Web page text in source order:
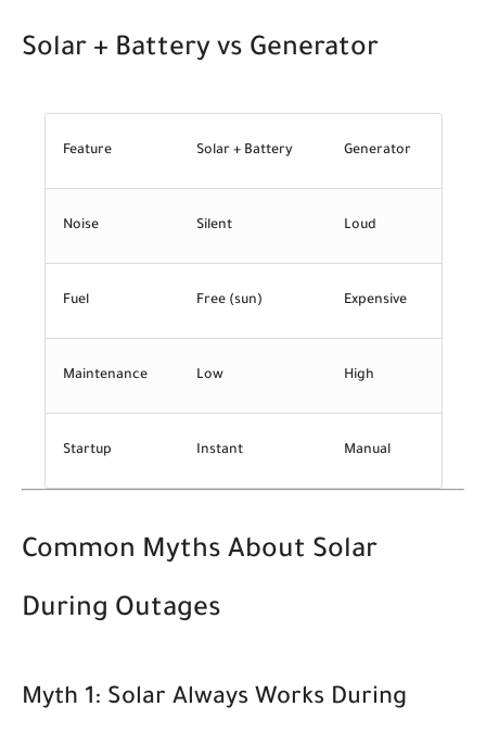
Solar + Battery vs Generator
Feature Solar + Battery Generator
Noise Silent Loud
Fuel Free (sun) Expensive
Maintenance Low High
Startup Instant Manual
Common Myths About Solar
During Outages
Myth 1: Solar Always Works During